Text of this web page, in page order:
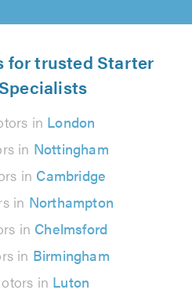
for trusted Starter
in London
in Nottingham
in Cambridge
in Northampton
in Chelmsford
in Birmingham
in Luton